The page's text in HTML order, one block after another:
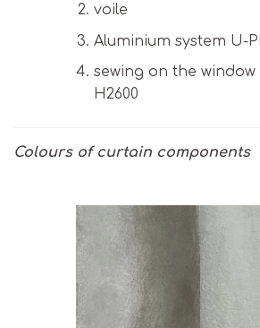
voile
Aluminium system U-
sewing on the window
H2600
Colours of curtain components